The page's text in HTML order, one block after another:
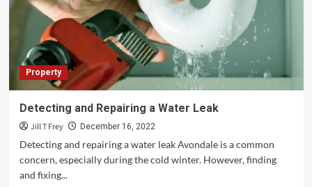
Property
Detecting and Repairing a Water Leak
Jill T Frey December 16, 2022
Detecting and repairing a water leak Avondale is a common
concern, especially during the cold winter. However, finding
and fixing...